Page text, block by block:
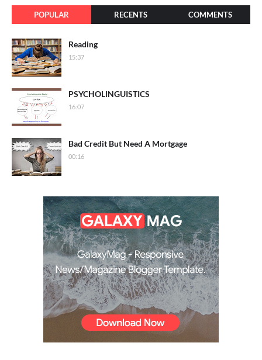
POPULAR RECENTS COMMENTS
Reading
15:37
PSYCHOLINGUISTICS
16:07
Bad Credit But Need A Mortgage
00:16